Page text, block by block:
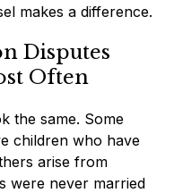
makes a difference.
Disputes
Often
the same. Some
children who have
arise from
were never married